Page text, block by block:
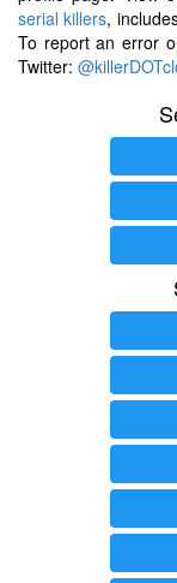
serial killers,
To report an error
Twitter: